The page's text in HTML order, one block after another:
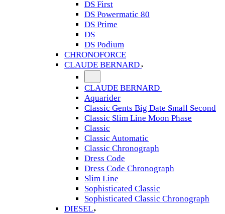
DS First
DS Powermatic 80
DS Prime
DS
DS Podium
CHRONOFORCE
CLAUDE BERNARD
CLAUDE BERNARD
Aquarider
Classic Gents Big Date Small Second
Classic Slim Line Moon Phase
Classic
Classic Automatic
Classic Chronograph
Dress Code
Dress Code Chronograph
Slim Line
Sophisticated Classic
Sophisticated Classic Chronograph
DIESEL